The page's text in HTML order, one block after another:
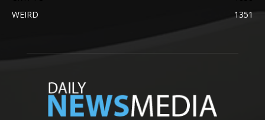
WEIRD
1351